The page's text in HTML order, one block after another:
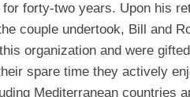
forty-two years. Upon his
couple undertook, Bill and
organization and were
spare time they actively
Mediterranean countries